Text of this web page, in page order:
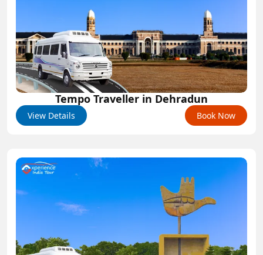
Tempo Traveller in Dehradun
View Details Book Now